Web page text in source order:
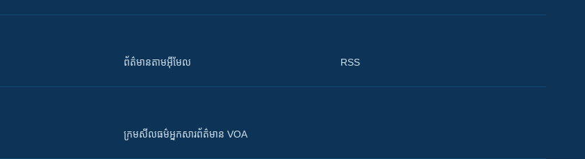
ព័ត៌មាន​តាម​អ៊ីមែល RSS
ក្រម​​​សីលធម៌​​​អ្នក​​​សារព័ត៌មាន VOA